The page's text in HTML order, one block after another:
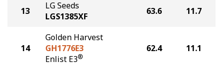
13
LG Seeds
LGS1385XF
63.6 11.7
14
Golden Harvest
GH1776E3
Enlist E3®
62.4 11.1